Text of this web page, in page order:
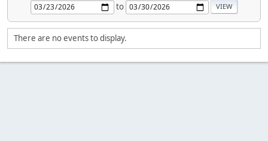
to
There are no events to display.